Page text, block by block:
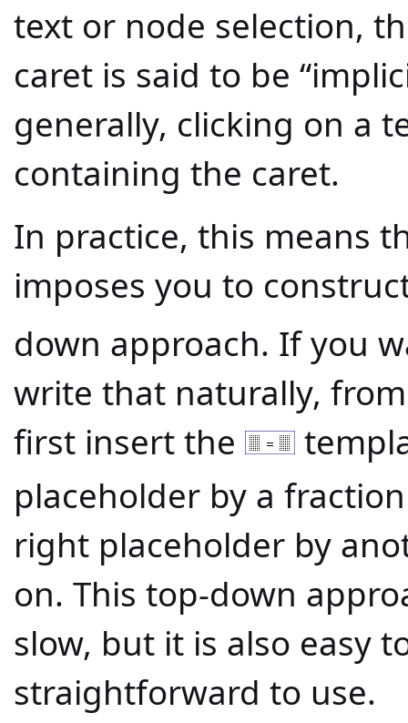
text or node selection,
caret is said to be
generally, clicking on a
containing the caret.
In practice, this means
imposes you to
down approach. If you
write that naturally,
first insert the
placeholder by a
right placeholder by
on. This top-down
slow, but it is also easy
straightforward to use.